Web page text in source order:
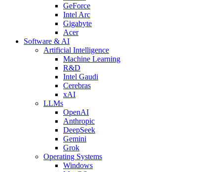
GeForce
Intel Arc
Gigabyte
Acer
Software & AI
Artificial Intelligence
Machine Learning
R&D
Intel Gaudi
Cerebras
xAI
LLMs
OpenAI
Anthropic
DeepSeek
Gemini
Grok
Operating Systems
Windows